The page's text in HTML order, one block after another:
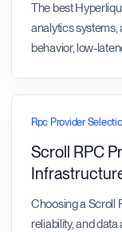
The best
analytics
behavior, low-
Rpc Provider
Scroll RPC
Choosing a Scroll
reliability, and